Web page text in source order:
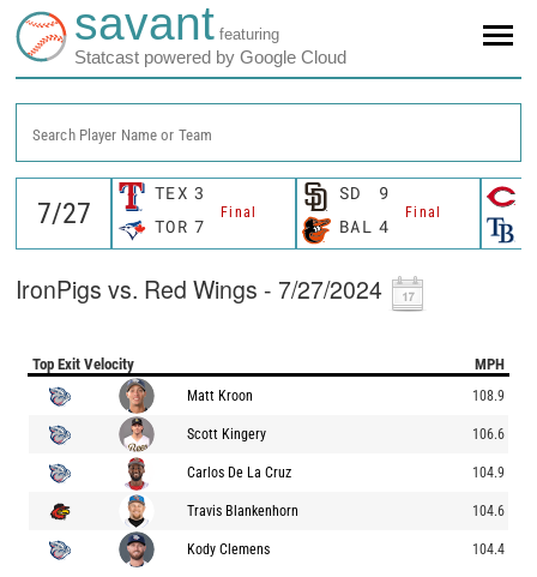
savant featuring
Statcast powered by Google Cloud
Search Player Name or Team
TEX 3
Final
TOR 7
SD 9
Final
BAL 4
IronPigs vs. Red Wings - 7/27/2024
Top Exit Velocity MPH
Matt Kroon 108.9
Scott Kingery 106.6
Carlos De La Cruz 104.9
Travis Blankenhorn 104.6
Kody Clemens 104.4